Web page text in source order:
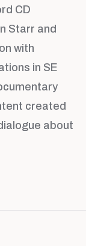
CD
Starr and
with
in SE
created
about